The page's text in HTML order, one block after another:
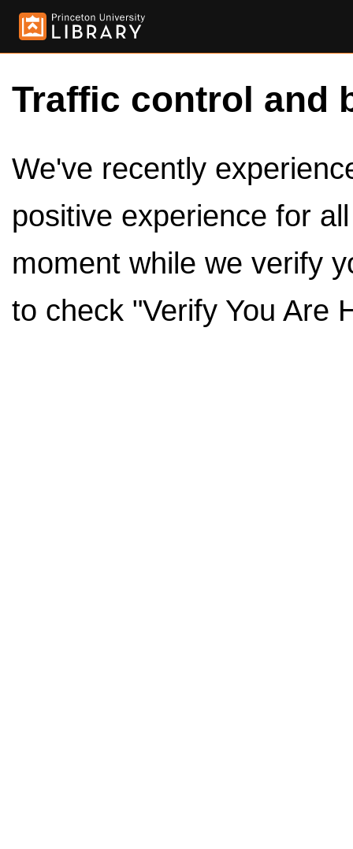
Traffic control and
We've recently
positive experience for
moment while we verify
to check "Verify You Are